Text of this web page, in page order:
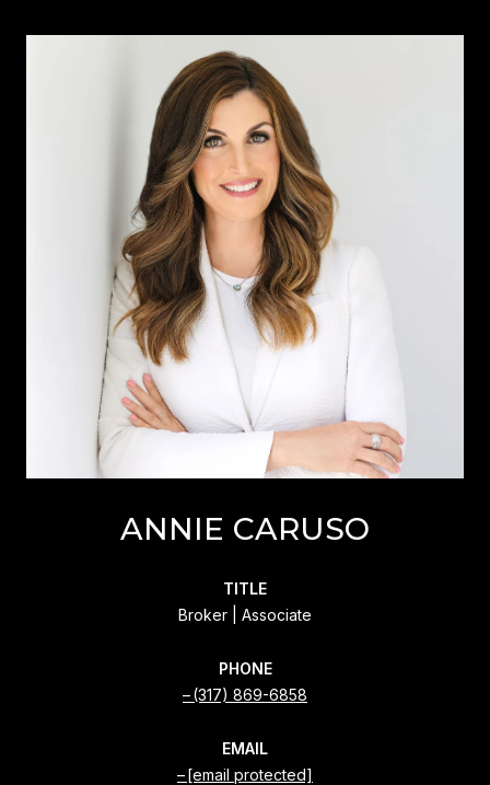
ANNIE CARUSO
TITLE
Broker | Associate
PHONE
(317) 869-6858
EMAIL
[email protected]